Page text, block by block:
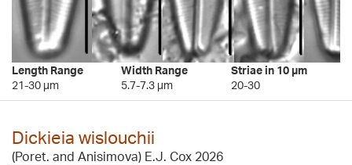
Length Range
21-30 µm
Width Range
5.7-7.3 µm
Striae in 10 µm
20-30
Dickieia wislouchii
(Poret. and Anisimova) E.J. Cox 2026